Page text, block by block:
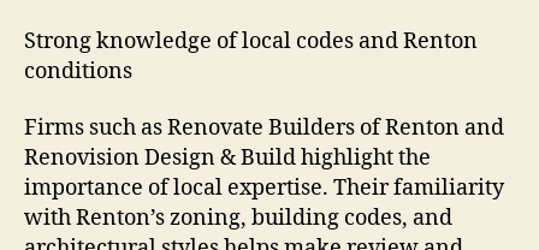
Strong knowledge of local codes and Renton
conditions
Firms such as Renovate Builders of Renton and
Renovision Design & Build highlight the
importance of local expertise. Their familiarity
with Renton’s zoning, building codes, and